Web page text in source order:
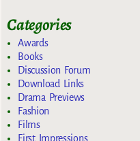
Categories
Awards
Books
Discussion Forum
Download Links
Drama Previews
Fashion
Films
First Impressions